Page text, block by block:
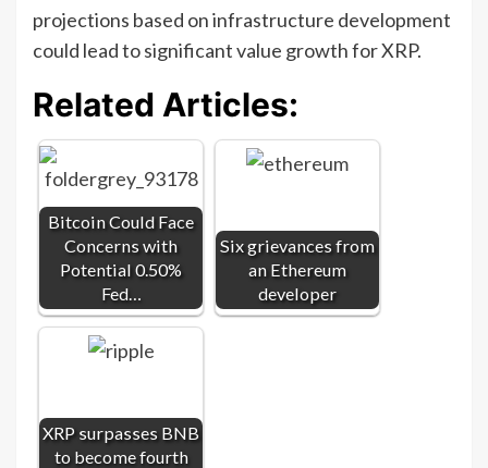
projections based on infrastructure development
could lead to significant value growth for XRP.
Related Articles:
Bitcoin Could Face
Concerns with
Potential 0.50%
Fed…
Six grievances from
an Ethereum
developer
XRP surpasses BNB
to become fourth